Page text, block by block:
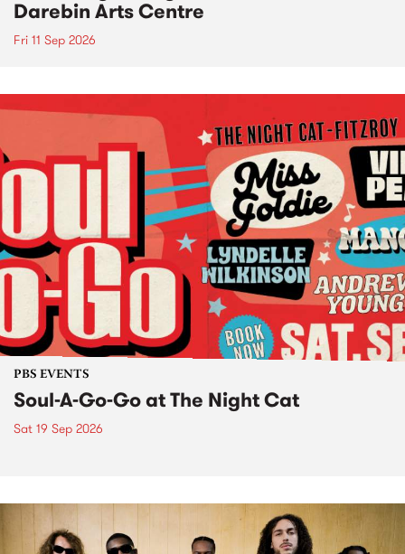
Darebin Arts Centre
Fri 11 Sep 2026
PBS EVENTS
Soul-A-Go-Go at The Night Cat
Sat 19 Sep 2026